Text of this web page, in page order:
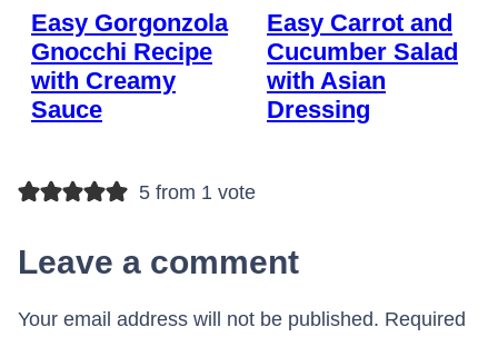
Easy Gorgonzola
Gnocchi Recipe
with Creamy
Sauce
Easy Carrot and
Cucumber Salad
with Asian
Dressing
5 from 1 vote
Leave a comment
Your email address will not be published. Required